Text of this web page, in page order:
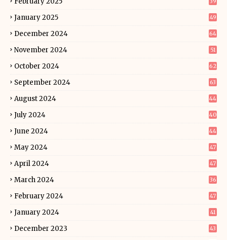
January 2025 49
December 2024 64
November 2024 51
October 2024 62
September 2024 63
August 2024 44
July 2024 40
June 2024 44
May 2024 47
April 2024 47
March 2024 36
February 2024 47
January 2024 41
December 2023 43